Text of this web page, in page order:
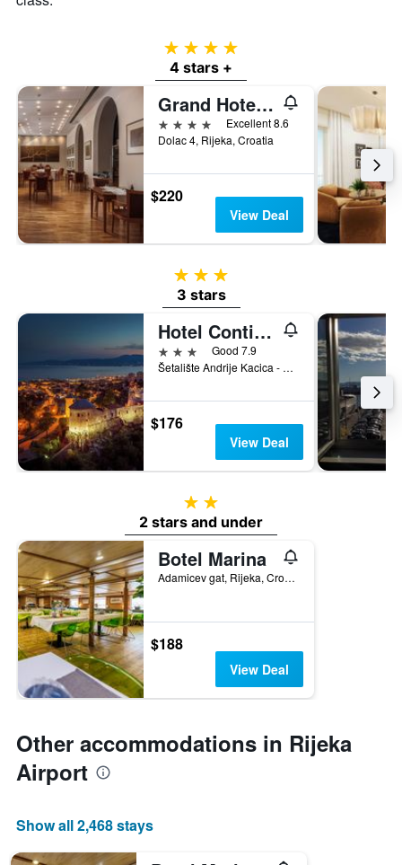
4 stars
4 stars +
Grand Hotel Bonavia
4 stars
Excellent 8.6
Dolac 4, Rijeka, Croatia
$220
View Deal
3 stars
3 stars
Hotel Continental
3 stars
Good 7.9
Šetalište Andrije Kacica - Miošica 1, Rijeka, Croatia
$176
View Deal
2 stars
2 stars and under
Botel Marina
Adamicev gat, Rijeka, Croatia
$188
View Deal
Other accommodations in Rijeka
Airport
Show all 2,468 stays